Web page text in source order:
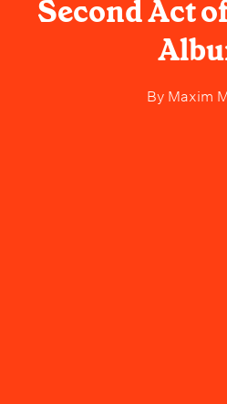
Second Act
ByMaxim